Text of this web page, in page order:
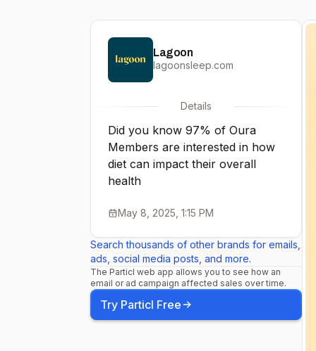
Members’
sleep,
cycles. We don’t believe in
calorie
calorie
nutritious
other small,
Lagoon
lagoonsleep.com
Details
Did you know 97% of Oura
Members are interested in how
diet can impact their overall
health
May 8, 2025, 1:15 PM
Search thousands of other brands for emails,
ads, social media posts, and more.
The Particl web app allows you to see how an
email or ad campaign affected sales over time.
Try Particl Free